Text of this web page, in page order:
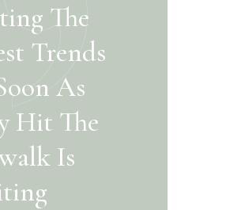
The
Trends
As
Hit The
Is